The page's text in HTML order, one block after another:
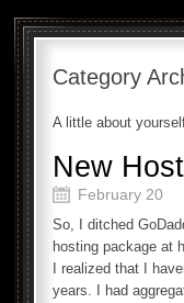
Category
A little about
New
February 20
So, I ditched
hosting package at
I realized that I
years. I had